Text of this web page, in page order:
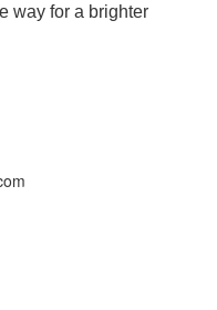
way for a brighter